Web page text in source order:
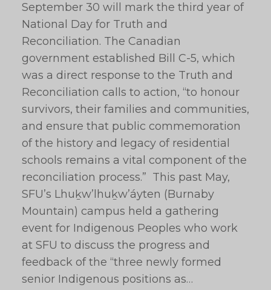
September 30 will mark the third year of
National Day for Truth and
Reconciliation. The Canadian
government established Bill C-5, which
was a direct response to the Truth and
Reconciliation calls to action, “to honour
survivors, their families and communities,
and ensure that public commemoration
of the history and legacy of residential
schools remains a vital component of the
reconciliation process.” This past May,
SFU’s Lhuḵw’lhuḵw’áyten (Burnaby
Mountain) campus held a gathering
event for Indigenous Peoples who work
at SFU to discuss the progress and
feedback of the “three newly formed
senior Indigenous positions as…